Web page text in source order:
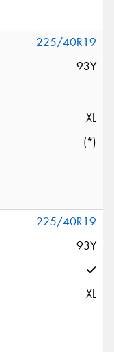
225/40R19
93Y
XL
(*)
225/40R19
93Y
XL